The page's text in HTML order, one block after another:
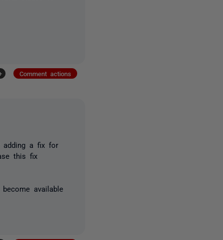
Comment actions
adding a fix for
this fix
available